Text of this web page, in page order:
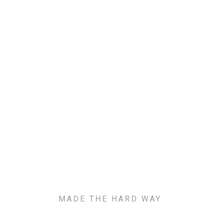
MADE THE HARD WAY